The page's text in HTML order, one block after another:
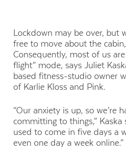
Lockdown may be over, but
free to move about the
Consequently, most of us
flight” mode, says Juliet
based fitness-studio owner
of Karlie Kloss and Pink.
“Our anxiety is up, so we’re
committing to things,” Kaska
used to come in five days a
even one day a week online.”